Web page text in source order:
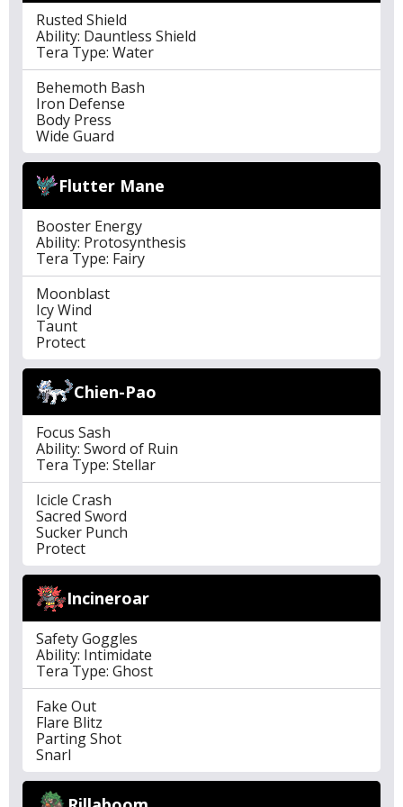
Rusted Shield
Ability: Dauntless Shield
Tera Type: Water
Behemoth Bash
Iron Defense
Body Press
Wide Guard
Flutter Mane
Booster Energy
Ability: Protosynthesis
Tera Type: Fairy
Moonblast
Icy Wind
Taunt
Protect
Chien-Pao
Focus Sash
Ability: Sword of Ruin
Tera Type: Stellar
Icicle Crash
Sacred Sword
Sucker Punch
Protect
Incineroar
Safety Goggles
Ability: Intimidate
Tera Type: Ghost
Fake Out
Flare Blitz
Parting Shot
Snarl